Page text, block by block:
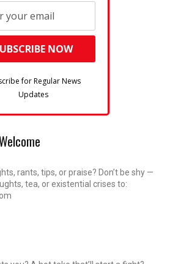
for Regular News
Updates
rants, tips, or praise? Don’t be shy —
tea, or existential crises to: